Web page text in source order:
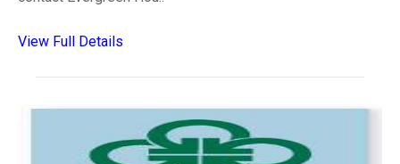
View Full Details